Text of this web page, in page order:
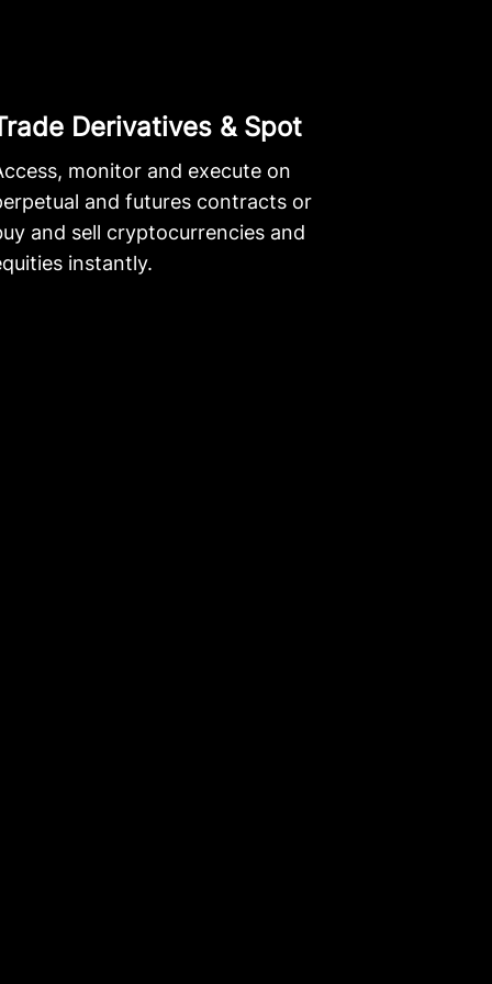
Derivatives & Spot
monitor and execute on
and futures contracts or
and sell cryptocurrencies and
instantly.